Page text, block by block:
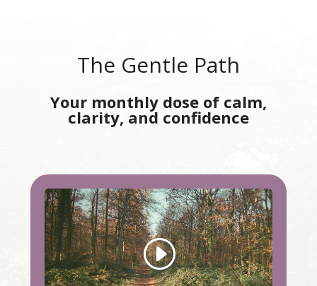
The Gentle Path
Your monthly dose of calm,
clarity, and confidence